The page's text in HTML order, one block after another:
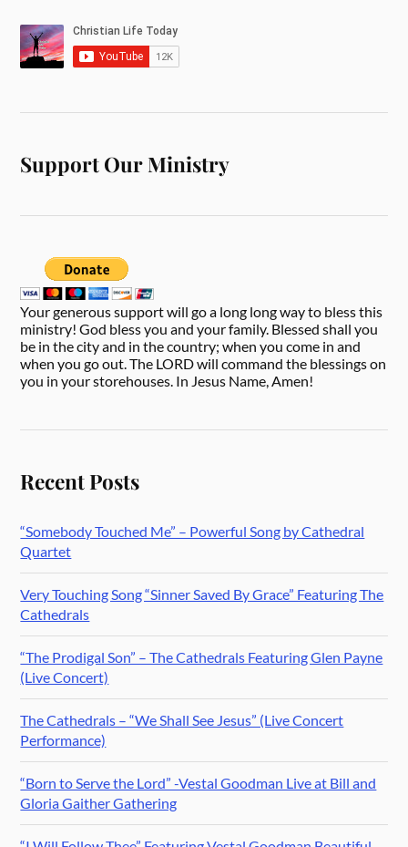
Support Our Ministry
Your generous support will go a long long way to bless this
ministry! God bless you and your family. Blessed shall you
be in the city and in the country; when you come in and
when you go out. The LORD will command the blessings on
you in your storehouses. In Jesus Name, Amen!
Recent Posts
“Somebody Touched Me” – Powerful Song by Cathedral
Quartet
Very Touching Song “Sinner Saved By Grace” Featuring The
Cathedrals
“The Prodigal Son” – The Cathedrals Featuring Glen Payne
(Live Concert)
The Cathedrals – “We Shall See Jesus” (Live Concert
Performance)
“Born to Serve the Lord” -Vestal Goodman Live at Bill and
Gloria Gaither Gathering